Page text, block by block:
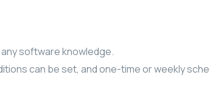
software knowledge.
can be set, and one-time or weekly